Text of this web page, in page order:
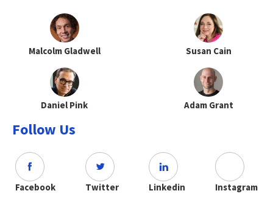
Malcolm Gladwell Susan Cain
Daniel Pink Adam Grant
Follow Us
Facebook Twitter Linkedin Instagram